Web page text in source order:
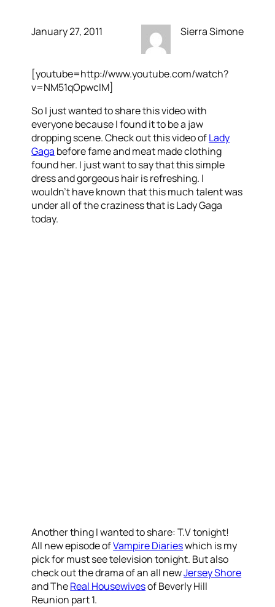
January 27, 2011 Sierra Simone
[youtube=http://www.youtube.com/watch?
v=NM51qOpwcIM]
So I just wanted to share this video with
everyone because I found it to be a jaw
dropping scene. Check out this video ofLady
Gaga before fame and meat made clothing
found her. I just want to say that this simple
dress and gorgeous hair is refreshing. I
wouldn’t have known that this much talent was
under all of the craziness that is Lady Gaga
today.
Another thing I wanted to share: T.V tonight!
All new episode ofVampire Diarieswhich is my
pick for must see television tonight. But also
check out the drama of an all newJersey Shore
and TheReal Housewivesof Beverly Hill
Reunion part 1.